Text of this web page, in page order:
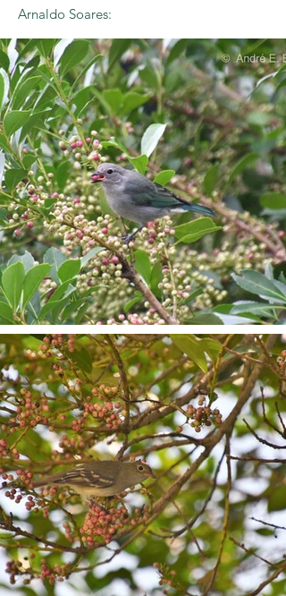
Arnaldo Soares: